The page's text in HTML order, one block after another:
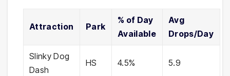
Attraction Park
% of Day
Available
Avg
Drops/Day
Slinky Dog
Dash
HS 4.5% 5.9